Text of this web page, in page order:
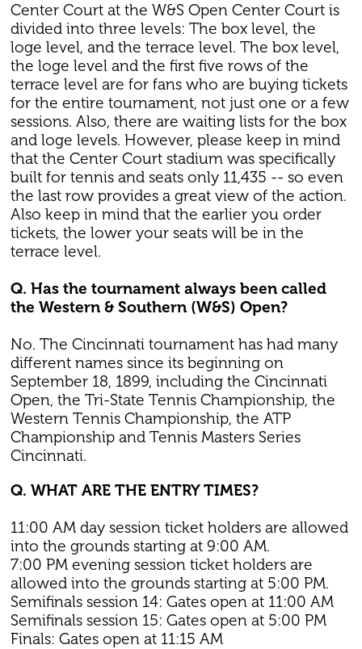
Center Court at the W&S Open Center Court is
divided into three levels: The box level, the
loge level, and the terrace level. The box level,
the loge level and the first five rows of the
terrace level are for fans who are buying tickets
for the entire tournament, not just one or a few
sessions. Also, there are waiting lists for the box
and loge levels. However, please keep in mind
that the Center Court stadium was specifically
built for tennis and seats only 11,435 -- so even
the last row provides a great view of the action.
Also keep in mind that the earlier you order
tickets, the lower your seats will be in the
terrace level.
Q. Has the tournament always been called
the Western & Southern (W&S) Open?
No. The Cincinnati tournament has had many
different names since its beginning on
September 18, 1899, including the Cincinnati
Open, the Tri-State Tennis Championship, the
Western Tennis Championship, the ATP
Championship and Tennis Masters Series
Cincinnati.
Q. WHAT ARE THE ENTRY TIMES?
11:00 AM day session ticket holders are allowed
into the grounds starting at 9:00 AM.
7:00 PM evening session ticket holders are
allowed into the grounds starting at 5:00 PM.
Semifinals session 14: Gates open at 11:00 AM
Semifinals session 15: Gates open at 5:00 PM
Finals: Gates open at 11:15 AM